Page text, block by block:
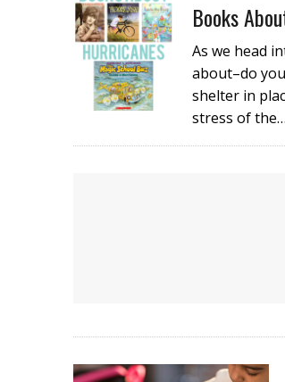
Books
As we head
about–do
shelter in
stress of the…